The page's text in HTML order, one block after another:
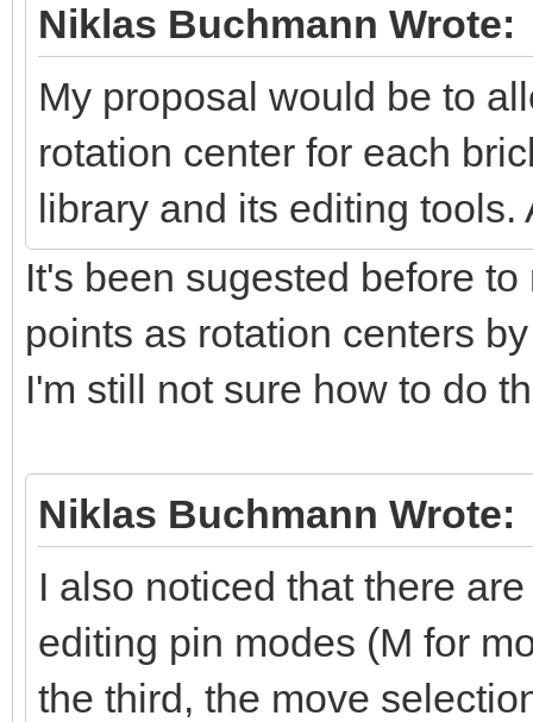
Niklas Buchmann Wrote:
My proposal would be to
rotation center for each
library and its editing
It's been sugested before
points as rotation centers
I'm still not sure how to do
Niklas Buchmann Wrote:
I also noticed that there
editing pin modes (M for
the third, the move